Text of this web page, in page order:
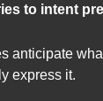
to intent
anticipate
express it.